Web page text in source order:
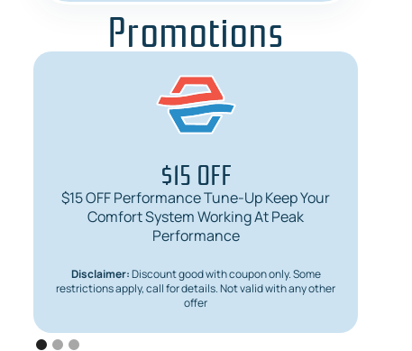
Promotions
$15 OFF
$15 OFF Performance Tune-Up Keep Your
Comfort System Working At Peak
Performance
Disclaimer:Discount good with coupon only. Some
restrictions apply, call for details. Not valid with any other
offer